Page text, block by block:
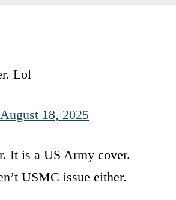
Lol
August 18, 2025
It is a US Army cover.
USMC issue either.